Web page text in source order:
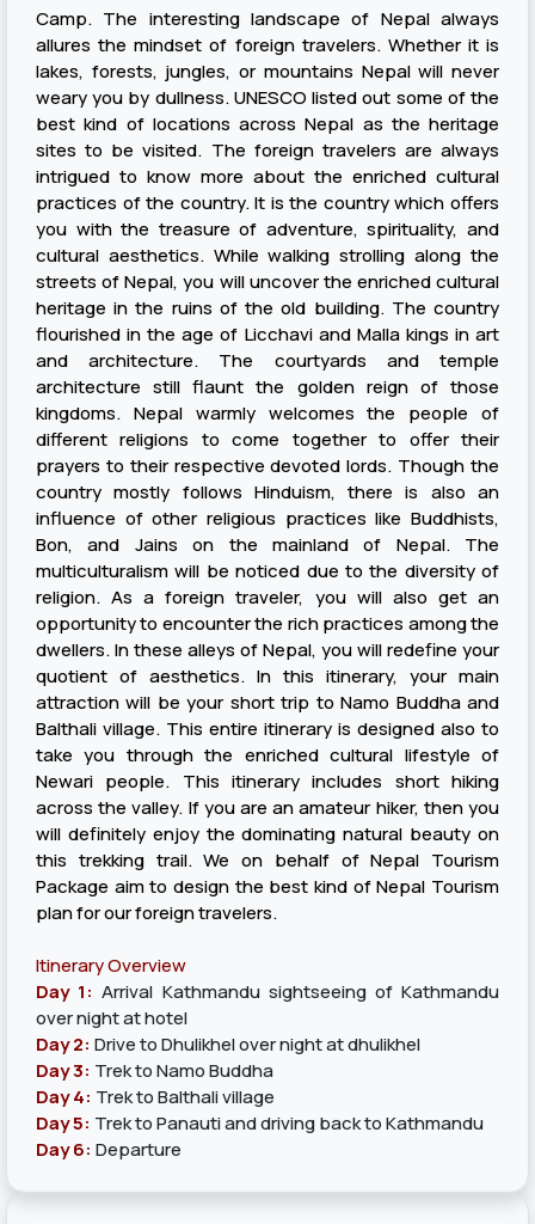
Camp. The interesting landscape of Nepal always
allures the mindset of foreign travelers. Whether it is
lakes, forests, jungles, or mountains Nepal will never
weary you by dullness. UNESCO listed out some of the
best kind of locations across Nepal as the heritage
sites to be visited. The foreign travelers are always
intrigued to know more about the enriched cultural
practices of the country. It is the country which offers
you with the treasure of adventure, spirituality, and
cultural aesthetics. While walking strolling along the
streets of Nepal, you will uncover the enriched cultural
heritage in the ruins of the old building. The country
flourished in the age of Licchavi and Malla kings in art
and architecture. The courtyards and temple
architecture still flaunt the golden reign of those
kingdoms. Nepal warmly welcomes the people of
different religions to come together to offer their
prayers to their respective devoted lords. Though the
country mostly follows Hinduism, there is also an
influence of other religious practices like Buddhists,
Bon, and Jains on the mainland of Nepal. The
multiculturalism will be noticed due to the diversity of
religion. As a foreign traveler, you will also get an
opportunity to encounter the rich practices among the
dwellers. In these alleys of Nepal, you will redefine your
quotient of aesthetics. In this itinerary, your main
attraction will be your short trip to Namo Buddha and
Balthali village. This entire itinerary is designed also to
take you through the enriched cultural lifestyle of
Newari people. This itinerary includes short hiking
across the valley. If you are an amateur hiker, then you
will definitely enjoy the dominating natural beauty on
this trekking trail. We on behalf of Nepal Tourism
Package aim to design the best kind of Nepal Tourism
plan for our foreign travelers.
Itinerary Overview
Day 1: Arrival Kathmandu sightseeing of Kathmandu
over night at hotel
Day 2: Drive to Dhulikhel over night at dhulikhel
Day 3: Trek to Namo Buddha
Day 4: Trek to Balthali village
Day 5: Trek to Panauti and driving back to Kathmandu
Day 6: Departure